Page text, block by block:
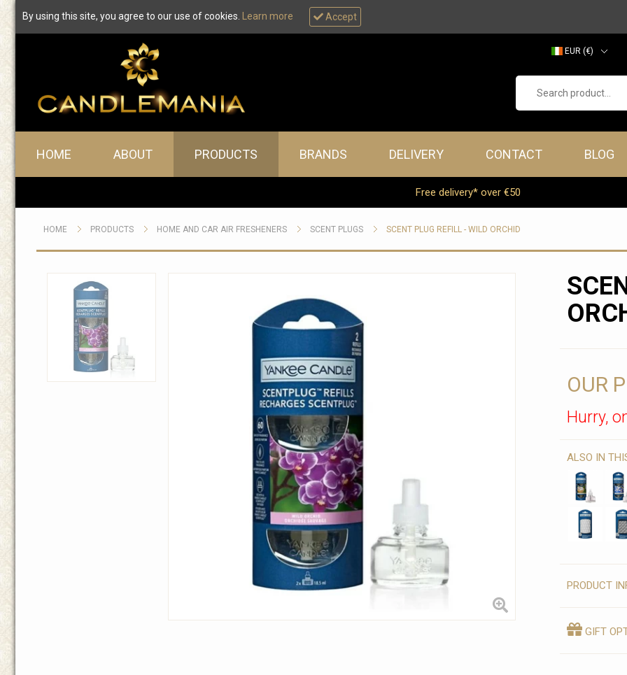
By using this site, you agree to our use of cookies. Learn more Accept
EUR (€)
Main menu
HOME ABOUT PRODUCTS BRANDS DELIVERY CONTACT BLOG
Free delivery* over €50
HOME PRODUCTS HOME AND CAR AIR FRESHENERS SCENT PLUGS SCENT PLUG REFILL - WILD ORCHID
OUR
Hurry,
ALSO IN
PRODUCT
GIFT